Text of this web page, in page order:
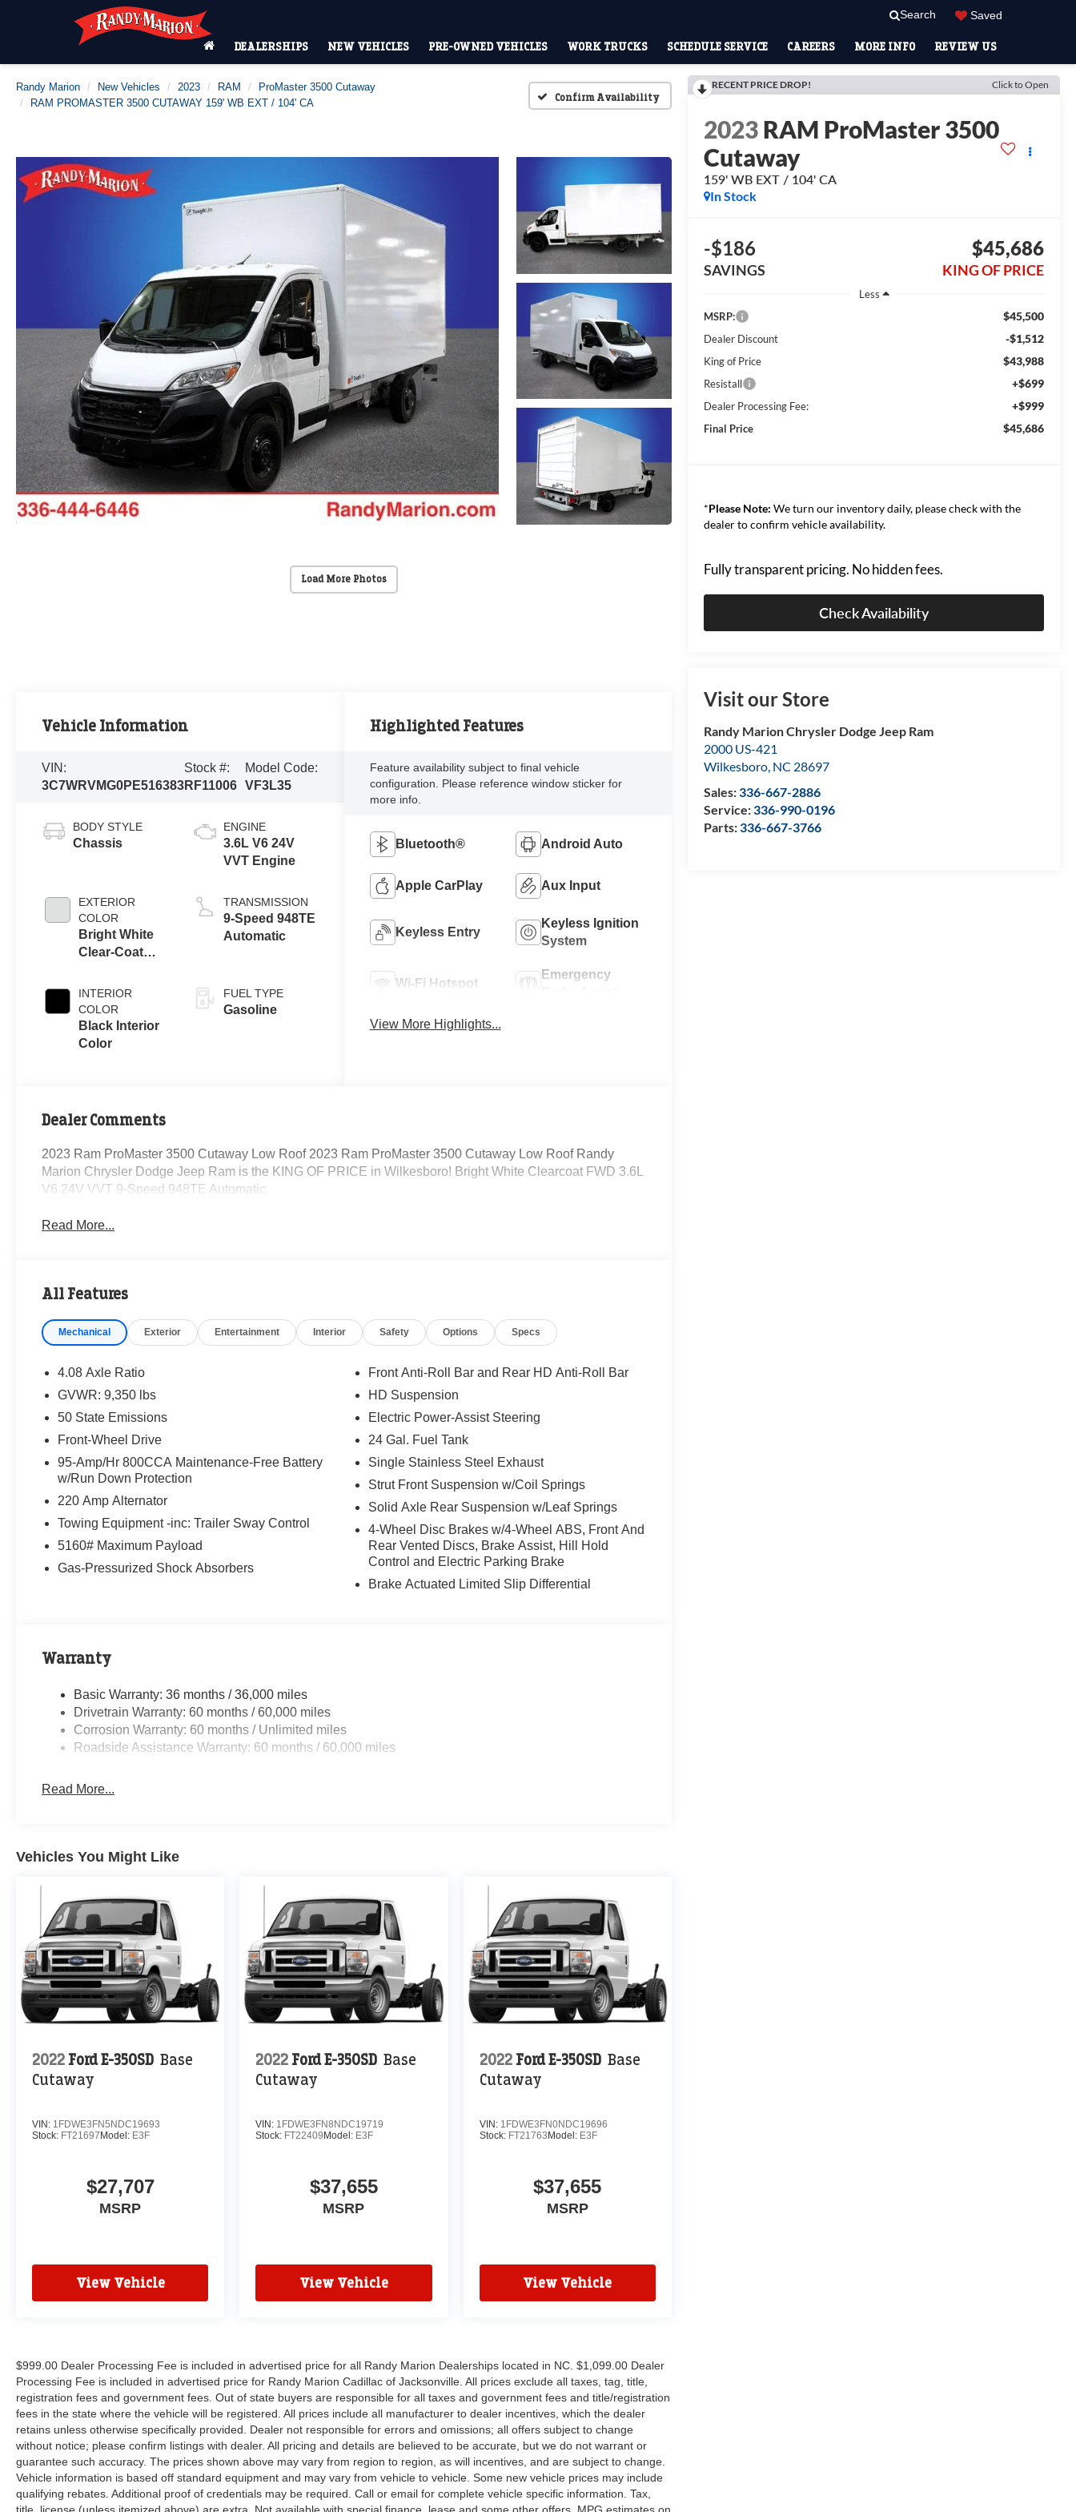
Search Saved
DEALERSHIPS NEW VEHICLES PRE-OWNED VEHICLES WORK TRUCKS SCHEDULE SERVICE CAREERS MORE INFO REVIEW US
Randy Marion New Vehicles 2023 RAM
ProMaster 3500 Cutaway
RAM PROMASTER 3500 CUTAWAY 159' WB EXT / 104' CA
Confirm Availability
Load More Photos
RECENT PRICE DROP! Click to Open
2023RAM ProMaster 3500
Cutaway
159' WB EXT / 104' CA
In Stock
-$186
SAVINGS
$45,686
KING OF PRICE
Less
MSRP:
$45,500
Dealer Discount -$1,512
King of Price $43,988
Resistall +$699
Dealer Processing Fee: +$999
Final Price $45,686
*Please Note: We turn our inventory daily, please check with the
dealer to confirm vehicle availability.
Fully transparent pricing. No hidden fees.
Check Availability
Visit our Store
Randy Marion Chrysler Dodge Jeep Ram
2000 US-421
Wilkesboro, NC 28697
Sales:336-667-2886
Service:336-990-0196
Parts:336-667-3766
Vehicle Information
VIN:
3C7WRVMG0PE516383
Stock #:
RF11006
Model Code:
VF3L35
BODY STYLE
Chassis
EXTERIOR
COLOR
Bright White
Clear-Coat
INTERIOR
COLOR
Black Interior
Color
ENGINE
3.6L V6 24V
VVT Engine
TRANSMISSION
9-Speed 948TE
Automatic
FUEL TYPE
Gasoline
Highlighted Features
Feature availability subject to final vehicle
configuration. Please reference window sticker for
more info.
Bluetooth® Android Auto
Apple CarPlay Aux Input
Keyless Entry
Keyless Ignition
System
Wi-Fi Hotspot
Emergency
View More Highlights...
Dealer Comments
2023 Ram ProMaster 3500 Cutaway Low Roof 2023 Ram ProMaster 3500 Cutaway Low Roof Randy
Marion Chrysler Dodge Jeep Ram is the KING OF PRICE in Wilkesboro! Bright White Clearcoat FWD 3.6L
V6 24V VVT 9-Speed 948TE Automatic
Read More...
All Features
Mechanical Exterior Entertainment Interior Safety Options Specs
4.08 Axle Ratio
GVWR: 9,350 lbs
50 State Emissions
Front-Wheel Drive
95-Amp/Hr 800CCA Maintenance-Free Battery
w/Run Down Protection
220 Amp Alternator
Towing Equipment -inc: Trailer Sway Control
5160# Maximum Payload
Gas-Pressurized Shock Absorbers
Front Anti-Roll Bar and Rear HD Anti-Roll Bar
HD Suspension
Electric Power-Assist Steering
24 Gal. Fuel Tank
Single Stainless Steel Exhaust
Strut Front Suspension w/Coil Springs
Solid Axle Rear Suspension w/Leaf Springs
4-Wheel Disc Brakes w/4-Wheel ABS, Front And
Rear Vented Discs, Brake Assist, Hill Hold
Control and Electric Parking Brake
Brake Actuated Limited Slip Differential
Warranty
Basic Warranty: 36 months / 36,000 miles
Drivetrain Warranty: 60 months / 60,000 miles
Corrosion Warranty: 60 months / Unlimited miles
Roadside Assistance Warranty: 60 months / 60,000 miles
Read More...
Vehicles You Might Like
2022 Ford E-350SD Base
Cutaway
VIN: 1FDWE3FN5NDC19693
Stock: FT21697 Model: E3F
$27,707
MSRP
View Vehicle
2022 Ford E-350SD Base
Cutaway
VIN: 1FDWE3FN8NDC19719
Stock: FT22409 Model: E3F
$37,655
MSRP
View Vehicle
2022 Ford E-350SD Base
Cutaway
VIN: 1FDWE3FN0NDC19696
Stock: FT21763 Model: E3F
$37,655
MSRP
View Vehicle
$999.00 Dealer Processing Fee is included in advertised price for all Randy Marion Dealerships located in NC. $1,099.00 Dealer
Processing Fee is included in advertised price for Randy Marion Cadillac of Jacksonville. All prices exclude all taxes, tag, title,
registration fees and government fees. Out of state buyers are responsible for all taxes and government fees and title/registration
fees in the state where the vehicle will be registered. All prices include all manufacturer to dealer incentives, which the dealer
retains unless otherwise specifically provided. Dealer not responsible for errors and omissions; all offers subject to change
without notice; please confirm listings with dealer. All pricing and details are believed to be accurate, but we do not warrant or
guarantee such accuracy. The prices shown above may vary from region to region, as will incentives, and are subject to change.
Vehicle information is based off standard equipment and may vary from vehicle to vehicle. Some new vehicle prices may include
qualifying rebates. Additional proof of credentials may be required. Call or email for complete vehicle specific information. Tax,